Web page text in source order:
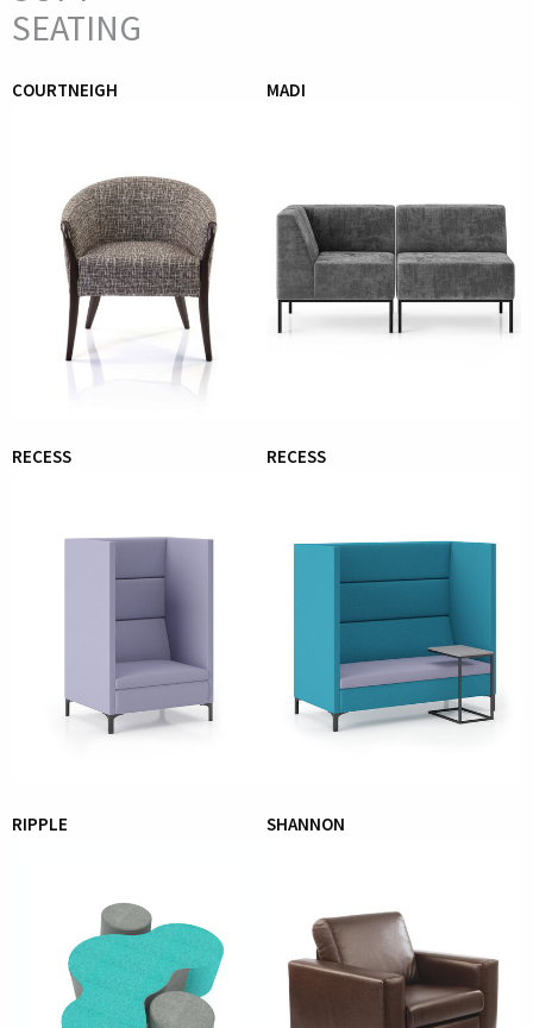
SEATING
COURTNEIGH MADI
RECESS RECESS
RIPPLE SHANNON